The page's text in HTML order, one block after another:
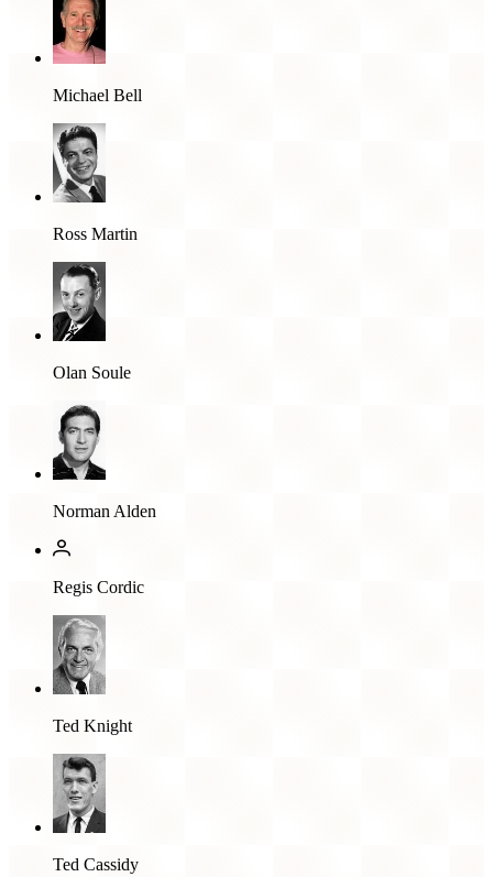
Michael Bell
Ross Martin
Olan Soule
Norman Alden
Regis Cordic
Ted Knight
Ted Cassidy